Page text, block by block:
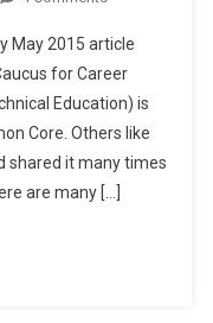
Thursday:
Career
Readiness
Pledge
May 2015 article
for Career
Education) is
Core. Others like
shared it many times
are many […]